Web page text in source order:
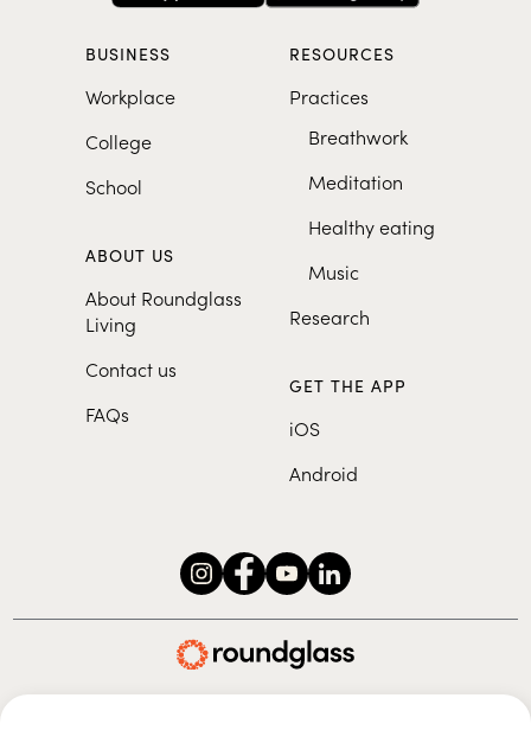
BUSINESS
Workplace
College
School
ABOUT US
About Roundglass
Living
Contact us
FAQs
RESOURCES
Practices
Breathwork
Meditation
Healthy eating
Music
Research
GET THE APP
iOS
Android